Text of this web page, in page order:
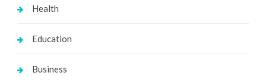
Health
Education
Business